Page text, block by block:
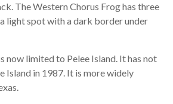
The Western Chorus Frog has three
light spot with a dark border under
limited to Pelee Island. It has not
Island in 1987. It is more widely